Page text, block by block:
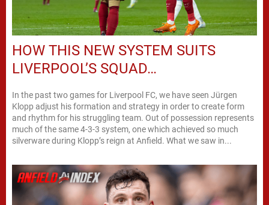
HOW THIS NEW SYSTEM SUITS
LIVERPOOL’S SQUAD…
In the past two games for Liverpool FC, we have seen Jürgen
Klopp adjust his formation and strategy in order to create form
and rhythm for his struggling team. Out of possession represents
much of the same 4-3-3 system, one which achieved so much
silverware during Klopp’s reign at Anfield. What we saw in...